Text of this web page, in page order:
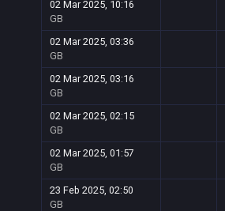
02 Mar 2025, 10:16
GB
02 Mar 2025, 03:36
GB
02 Mar 2025, 03:16
GB
02 Mar 2025, 02:15
GB
02 Mar 2025, 01:57
GB
23 Feb 2025, 02:50
GB